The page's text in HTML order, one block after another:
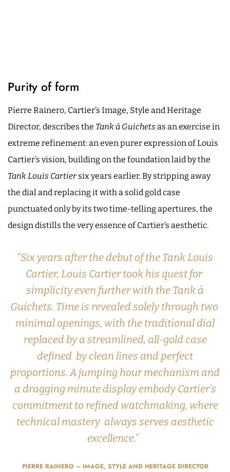
Purity of form
Pierre Rainero, Cartier’s Image, Style and Heritage
Director, describes the Tank à Guichets as an exercise in
extreme refinement: an even purer expression of Louis
Cartier’s vision, building on the foundation laid by the
Tank Louis Cartier six years earlier. By stripping away
the dial and replacing it with a solid gold case
punctuated only by its two time-telling apertures, the
design distills the very essence of Cartier’s aesthetic.
“Six years after the debut of the Tank Louis
Cartier, Louis Cartier took his quest for
simplicity even further with the Tank à
Guichets. Time is revealed solely through two
minimal openings, with the traditional dial
replaced by a streamlined, all-gold case
defined by clean lines and perfect
proportions. A jumping hour mechanism and
a dragging minute display embody Cartier’s
commitment to refined watchmaking, where
technical mastery always serves aesthetic
excellence.”
PIERRE RAINERO – IMAGE, STYLE AND HERITAGE DIRECTOR